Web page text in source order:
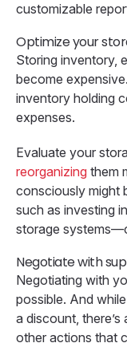
customizable
Optimize your
Storing inventory,
become
inventory holding
expenses.
Evaluate your
reorganizing them
consciously might
such as investing
storage
Negotiate with
Negotiating with
possible. And
a discount,
other actions that